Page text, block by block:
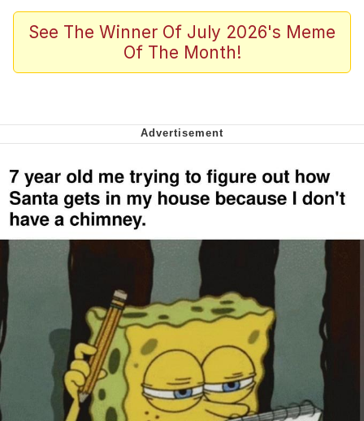
Shakira On the Computer
Crazy? I Was Crazy Once. They Locked
Polyester Edit
My Father-In-Law Is A Builder / We
Can't, We Don't Know How To Do It
Jacob Batalon CEO of Sex
Just Saw Someone My Age Being
Extremely Talented, Day Ruined
See The Winner Of July 2026's Meme
Of The Month!